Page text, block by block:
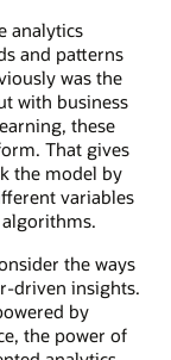
analytics
and patterns
was the
with business
these
That gives
the model by
variables
the ways
driven insights.
by
the power of